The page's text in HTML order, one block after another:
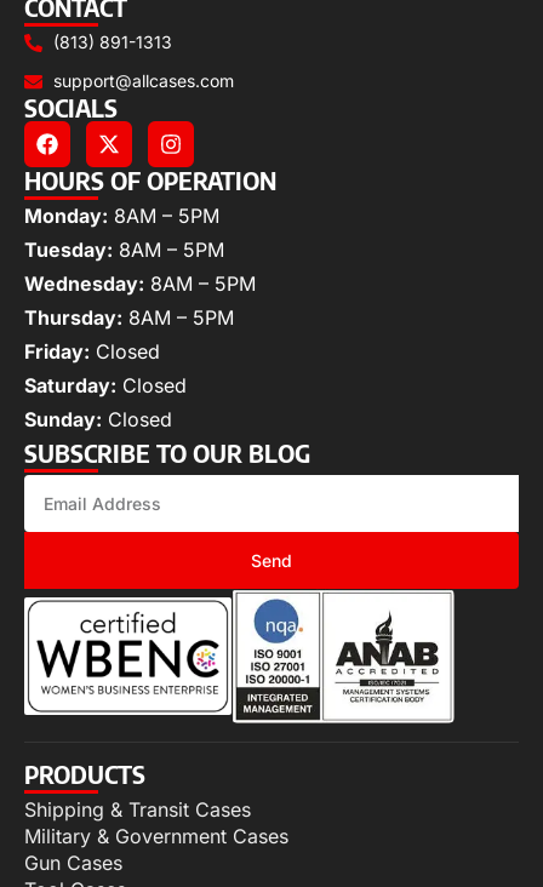
CONTACT
(813) 891-1313
support@allcases.com
SOCIALS
HOURS OF OPERATION
Monday: 8AM – 5PM
Tuesday: 8AM – 5PM
Wednesday: 8AM – 5PM
Thursday: 8AM – 5PM
Friday: Closed
Saturday: Closed
Sunday: Closed
SUBSCRIBE TO OUR BLOG
Send
PRODUCTS
Shipping & Transit Cases
Military & Government Cases
Gun Cases